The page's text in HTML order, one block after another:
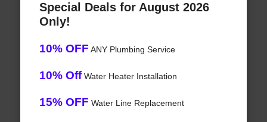
Special Deals for August 2026
Only!
10% OFF ANY Plumbing Service
10% OffWater Heater Installation
15% OFF Water Line Replacement